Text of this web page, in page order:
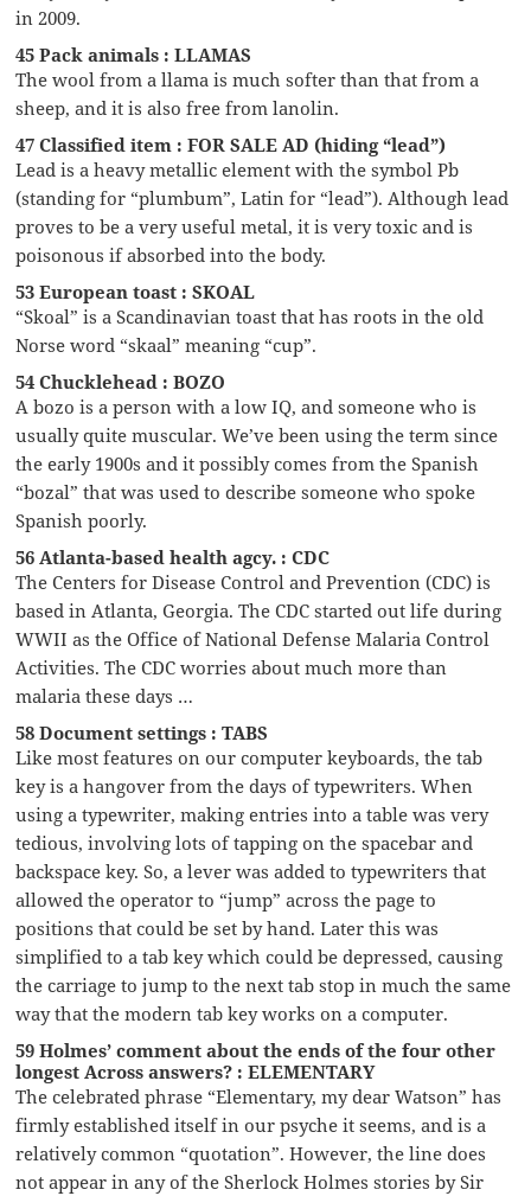
in 2009.
45 Pack animals : LLAMAS
The wool from a llama is much softer than that from a
sheep, and it is also free from lanolin.
47 Classified item : FOR SALE AD (hiding “lead”)
Lead is a heavy metallic element with the symbol Pb
(standing for “plumbum”, Latin for “lead”). Although lead
proves to be a very useful metal, it is very toxic and is
poisonous if absorbed into the body.
53 European toast : SKOAL
“Skoal” is a Scandinavian toast that has roots in the old
Norse word “skaal” meaning “cup”.
54 Chucklehead : BOZO
A bozo is a person with a low IQ, and someone who is
usually quite muscular. We’ve been using the term since
the early 1900s and it possibly comes from the Spanish
“bozal” that was used to describe someone who spoke
Spanish poorly.
56 Atlanta-based health agcy. : CDC
The Centers for Disease Control and Prevention (CDC) is
based in Atlanta, Georgia. The CDC started out life during
WWII as the Office of National Defense Malaria Control
Activities. The CDC worries about much more than
malaria these days …
58 Document settings : TABS
Like most features on our computer keyboards, the tab
key is a hangover from the days of typewriters. When
using a typewriter, making entries into a table was very
tedious, involving lots of tapping on the spacebar and
backspace key. So, a lever was added to typewriters that
allowed the operator to “jump” across the page to
positions that could be set by hand. Later this was
simplified to a tab key which could be depressed, causing
the carriage to jump to the next tab stop in much the same
way that the modern tab key works on a computer.
59 Holmes’ comment about the ends of the four other
longest Across answers? : ELEMENTARY
The celebrated phrase “Elementary, my dear Watson” has
firmly established itself in our psyche it seems, and is a
relatively common “quotation”. However, the line does
not appear in any of the Sherlock Holmes stories by Sir